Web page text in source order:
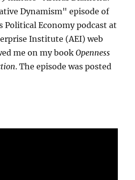
Dynamism" episode of
Political Economy podcast at
Institute (AEI) web
me on my bookOpenness
. The episode was posted